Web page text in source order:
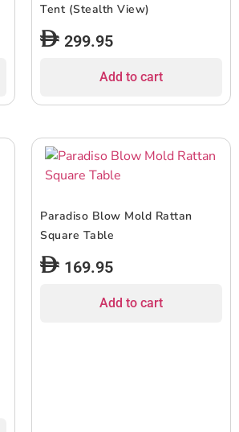
Tent (Stealth View)
299.95
Add to cart
Paradiso Blow Mold Rattan
Square Table
169.95
Add to cart